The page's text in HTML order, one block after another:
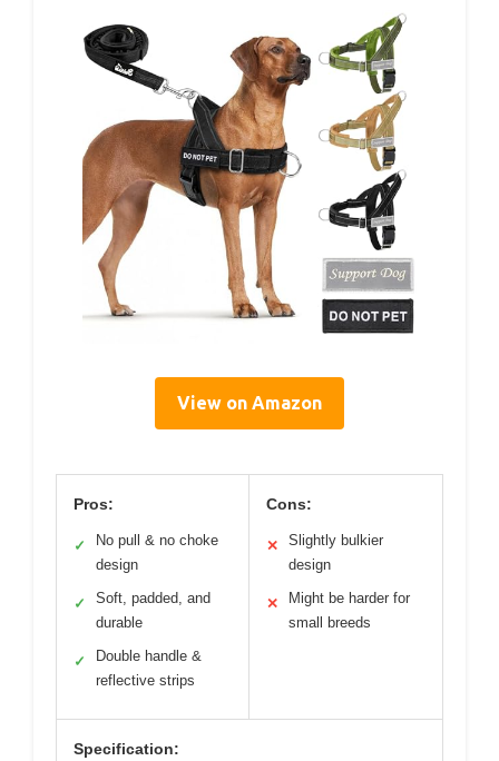
View on Amazon
Pros:
✓
No pull & no choke
design
✓
Soft, padded, and
durable
✓
Double handle &
reflective strips
Cons:
✕
Slightly bulkier
design
✕
Might be harder for
small breeds
Specification: